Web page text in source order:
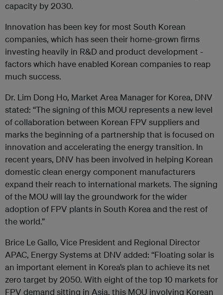
capacity by 2030.
Innovation has been key for most South Korean
companies, which has seen their home-grown firms
investing heavily in R&D and product development -
factors which have enabled Korean companies to reap
much success.
Dr. Lim Dong Ho, Market Area Manager for Korea, DNV
stated: “The signing of this MOU represents a new level
of collaboration between Korean FPV suppliers and
marks the beginning of a partnership that is focused on
innovation and accelerating the energy transition. In
recent years, DNV has been involved in helping Korean
domestic clean energy component manufacturers
expand their reach to international markets. The signing
of the MOU will lay the groundwork for the wider
adoption of FPV plants in South Korea and the rest of
the world.”
Brice Le Gallo, Vice President and Regional Director
APAC, Energy Systems at DNV added: “Floating solar is
an important element in Korea’s plan to achieve its net
zero target by 2050. With eight of the top 10 markets for
FPV demand sitting in Asia, this MOU involving Korean